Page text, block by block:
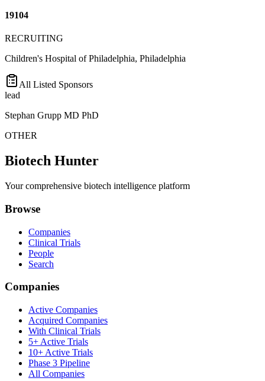
19104
RECRUITING
Children's Hospital of Philadelphia, Philadelphia
All Listed Sponsors
lead
Stephan Grupp MD PhD
OTHER
Biotech Hunter
Your comprehensive biotech intelligence platform
Browse
Companies
Clinical Trials
People
Search
Companies
Active Companies
Acquired Companies
With Clinical Trials
5+ Active Trials
10+ Active Trials
Phase 3 Pipeline
All Companies